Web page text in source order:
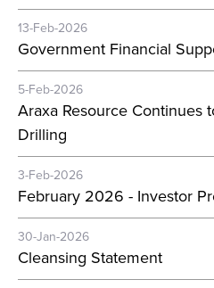
13-Feb-2026
Government Financial
5-Feb-2026
Araxa Resource Continues
Drilling
3-Feb-2026
February 2026 - Investor
30-Jan-2026
Cleansing Statement